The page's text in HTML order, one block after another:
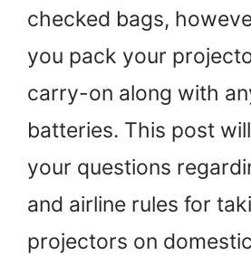
checked bags,
you pack your
carry-on along with
batteries. This post
your questions
and airline rules for
projectors on